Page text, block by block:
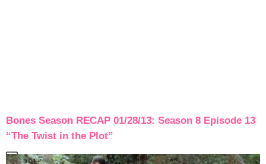
Bones Season RECAP 01/28/13: Season 8 Episode 13
“The Twist in the Plot”